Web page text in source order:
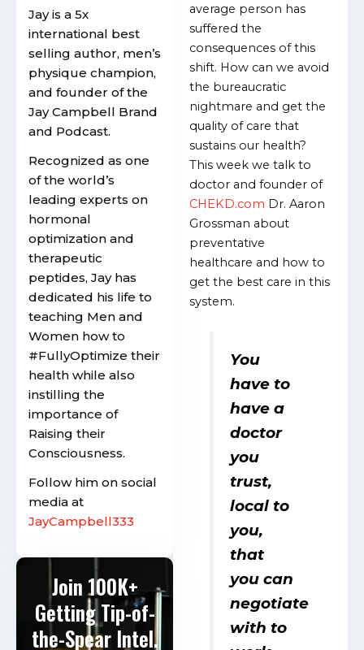
average person has
suffered the
consequences of this
shift. How can we avoid
the bureaucratic
nightmare and get the
quality of care that
sustains our health?
This week we talk to
doctor and founder of
CHEKD.com Dr. Aaron
Grossman about
preventative
healthcare and how to
get the best care in this
system.
You
have to
have a
doctor
you
trust,
local to
you,
that
you can
negotiate
with to
Jay is a 5x
international best
selling author, men’s
physique champion,
and founder of the
Jay Campbell Brand
and Podcast.
Recognized as one
of the world’s
leading experts on
hormonal
optimization and
therapeutic
peptides, Jay has
dedicated his life to
teaching Men and
Women how to
#FullyOptimize their
health while also
instilling the
importance of
Raising their
Consciousness.
Follow him on social
media at
JayCampbell333
Join 100K+
Getting Tip-of-
the-Spear Intel.